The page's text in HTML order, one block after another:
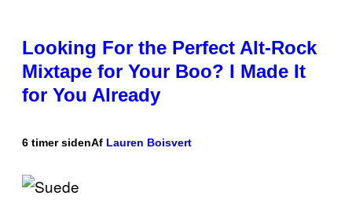
Looking For the Perfect Alt-Rock
Mixtape for Your Boo? I Made It
for You Already
6 timer sidenAf Lauren Boisvert